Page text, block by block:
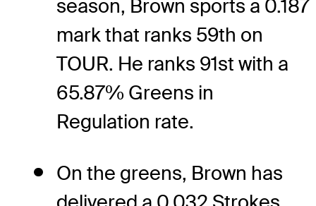
season, Brown sports a 0.187
mark that ranks 59th on
TOUR. He ranks 91st with a
65.87% Greens in
Regulation rate.
On the greens, Brown has